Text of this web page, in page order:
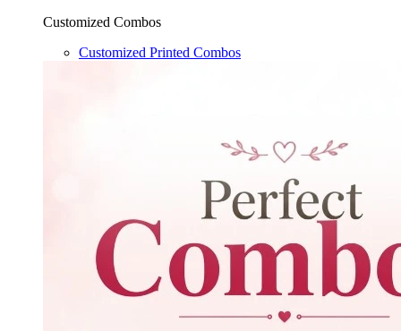
Customized Combos
Customized Printed Combos